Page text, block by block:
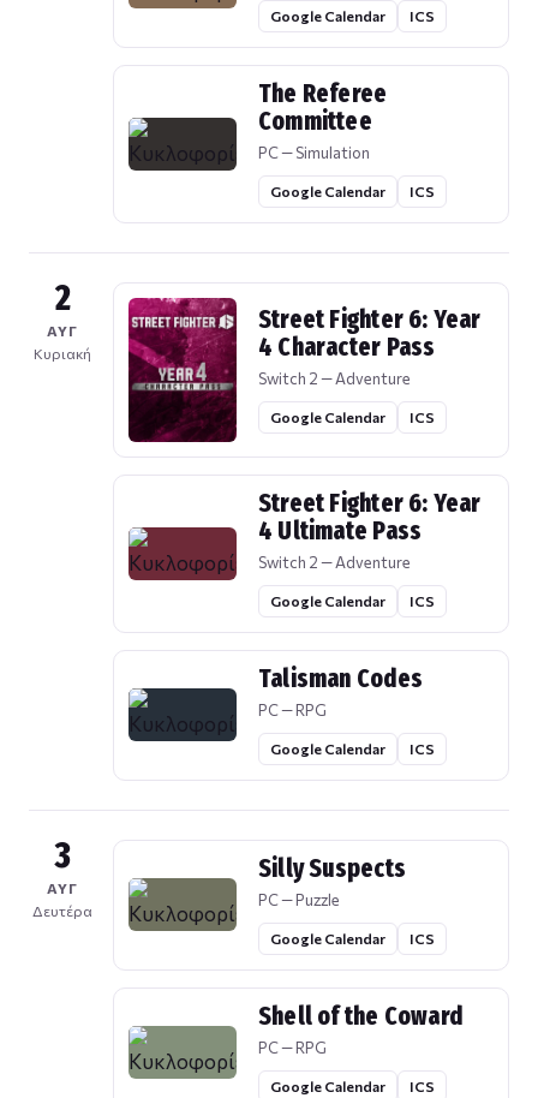
Google Calendar ICS
The Referee
Committee
PC — Simulation
Google Calendar ICS
2
ΑΥΓ
Κυριακή
Street Fighter 6: Year
4 Character Pass
Switch 2 — Adventure
Google Calendar ICS
Street Fighter 6: Year
4 Ultimate Pass
Switch 2 — Adventure
Google Calendar ICS
Talisman Codes
PC — RPG
Google Calendar ICS
3
ΑΥΓ
Δευτέρα
Silly Suspects
PC — Puzzle
Google Calendar ICS
Shell of the Coward
PC — RPG
Google Calendar ICS